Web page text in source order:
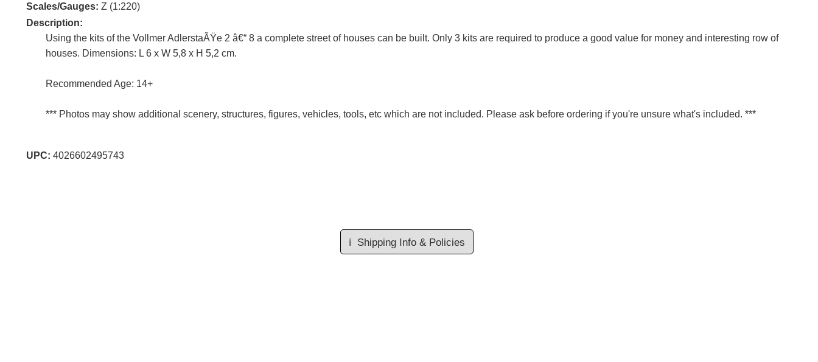
Scales/Gauges: Z (1:220)
Description:
Using the kits of the Vollmer AdlerstaÃŸe 2 â€“ 8 a complete street of houses can be built. Only 3 kits are required to produce a good value for money and interesting row of
houses. Dimensions: L 6 x W 5,8 x H 5,2 cm.
Recommended Age: 14+
*** Photos may show additional scenery, structures, figures, vehicles, tools, etc which are not included. Please ask before ordering if you're unsure what's included. ***
UPC: 4026602495743
ℹ️ Shipping Info & Policies